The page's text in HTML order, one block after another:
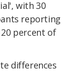
with 30
reporting
percent of
differences